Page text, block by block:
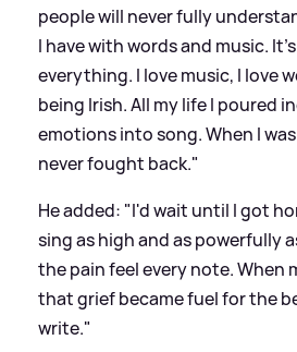
people will never fully
I have with words and music.
everything. I love music, I love
being Irish. All my life I poured
emotions into song. When I
never fought back."
He added: "I'd wait until I got
sing as high and as powerfully
the pain feel every note. When
that grief became fuel for the
write."